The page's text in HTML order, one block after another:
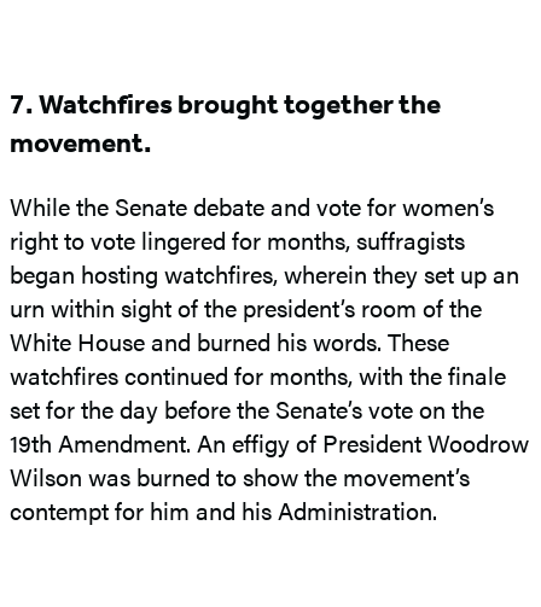
7. Watchfires brought together the
movement.
While the Senate debate and vote for women’s
right to vote lingered for months, suffragists
began hosting watchfires, wherein they set up an
urn within sight of the president’s room of the
White House and burned his words. These
watchfires continued for months, with the finale
set for the day before the Senate’s vote on the
19th Amendment. An effigy of President Woodrow
Wilson was burned to show the movement’s
contempt for him and his Administration.